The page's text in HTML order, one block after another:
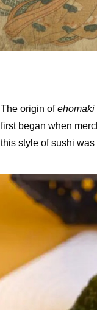
The origin ofehomaki
first began when
this style of sushi was